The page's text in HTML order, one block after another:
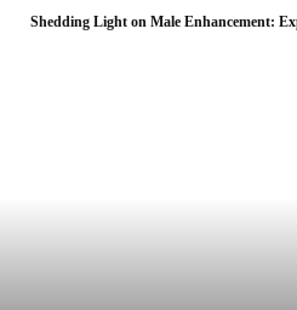
Shedding Light on Male Enhancement: